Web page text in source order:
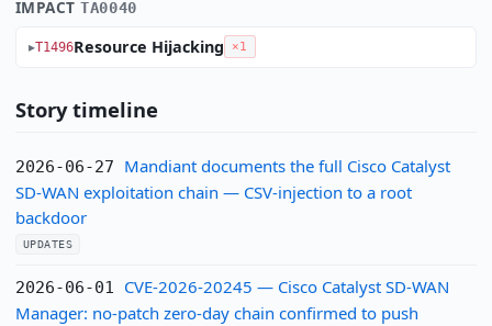
IMPACTTA0040
T1496Resource Hijacking ×1
Story timeline
2026-06-27
Mandiant documents the full Cisco Catalyst
SD-WAN exploitation chain — CSV-injection to a root
backdoor
UPDATES
2026-06-01
CVE-2026-20245 — Cisco Catalyst SD-WAN
Manager: no-patch zero-day chain confirmed to push